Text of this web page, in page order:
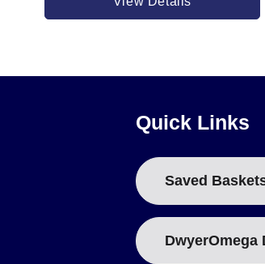
TAT50015 & TAT50016 (Steel Sheath):
Quick Links
Saved